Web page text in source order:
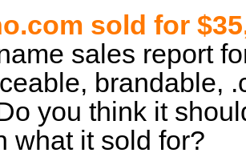
sold for
sales report
brandable,
you think it
what it sold for?